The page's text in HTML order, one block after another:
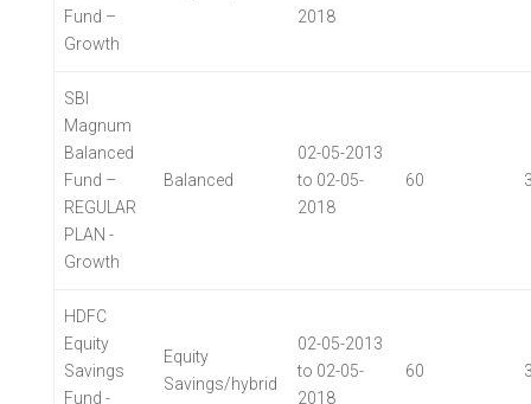
Fund –
Growth
2018
SBI
Magnum
Balanced
Fund –
REGULAR
PLAN -
Growth
Balanced
02-05-2013
to 02-05-
2018
60
HDFC
Equity
Savings
Fund -
Equity
Savings/hybrid
02-05-2013
to 02-05-
2018
60